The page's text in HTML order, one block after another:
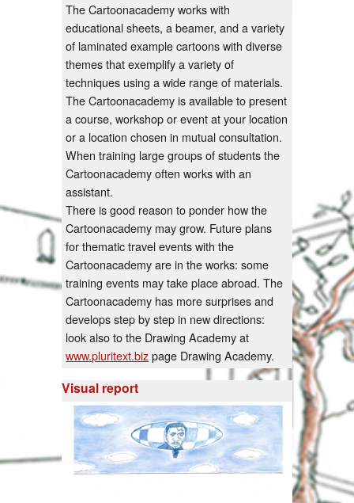
The Cartoonacademy works with
educational sheets, a beamer, and a variety
of laminated example cartoons with diverse
themes that exemplify a variety of
techniques using a wide range of materials.
The Cartoonacademy is available to present
a course, workshop or event at your location
or a location chosen in mutual consultation.
When training large groups of students the
Cartoonacademy often works with an
assistant.
There is good reason to ponder how the
Cartoonacademy may grow. Future plans
for thematic travel events with the
Cartoonacademy are in the works: some
training events may take place abroad. The
Cartoonacademy has more surprises and
develops step by step in new directions:
look also to the Drawing Academy at
www.pluritext.bizpage Drawing Academy.
Visual report